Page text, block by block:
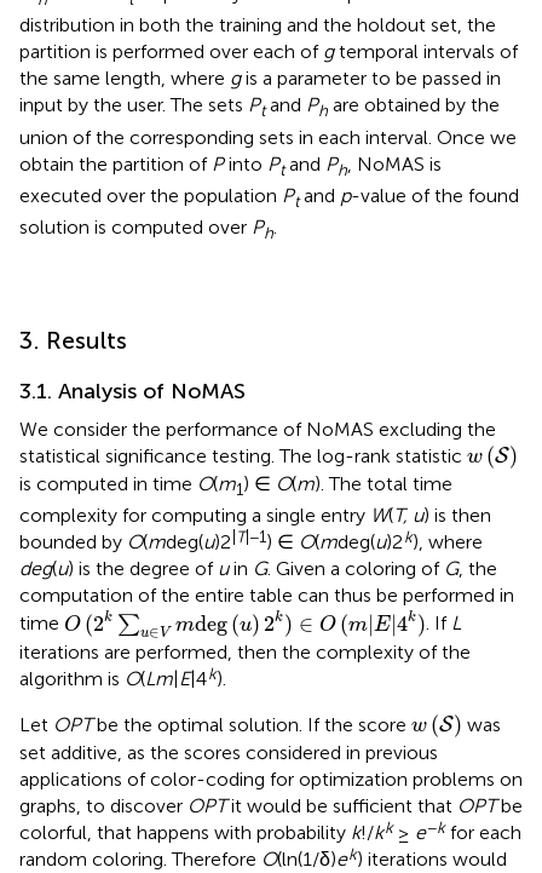
distribution in both the training and the holdout set, the
partition is performed over each of gtemporal intervals of
the same length, where gis a parameter to be passed in
input by the user. The sets Ptand Ph are obtained by the
union of the corresponding sets in each interval. Once we
obtain the partition of Pinto Ptand Ph , NoMAS is
executed over the population Ptand p-value of the found
solution is computed over Ph.
3. Results
3.1. Analysis of NoMAS
We consider the performance of NoMAS excluding the
statistical significance testing. The log-rank statistic w (S)
w (S)
is computed in time O(m1) ∈ O(m). The total time
complexity for computing a single entry W(T, u) is then
bounded by O(mdeg(u)2 T|−1) ∈ O(mdeg(u)2k), where
deg(u) is the degree of uin G. Given a coloring of G, the
computation of the entire table can thus be performed in
time O (2k ∑u∈ V mdeg(u) 2k) ∈ O (m|E|4k)
O(2k∑u∈ Vm deg(u )2k)∈O(m|E|4k ) . If L
iterations are performed, then the complexity of the
algorithm is O(Lm E|4k).
Let OPTbe the optimal solution. If the score w (S)
w (S) was
set additive, as the scores considered in previous
applications of color-coding for optimization problems on
graphs, to discover OPTit would be sufficient that OPTbe
colorful, that happens with probability k!/kk≥ e−kfor each
random coloring. Therefore O(ln(1/δ)ek) iterations would